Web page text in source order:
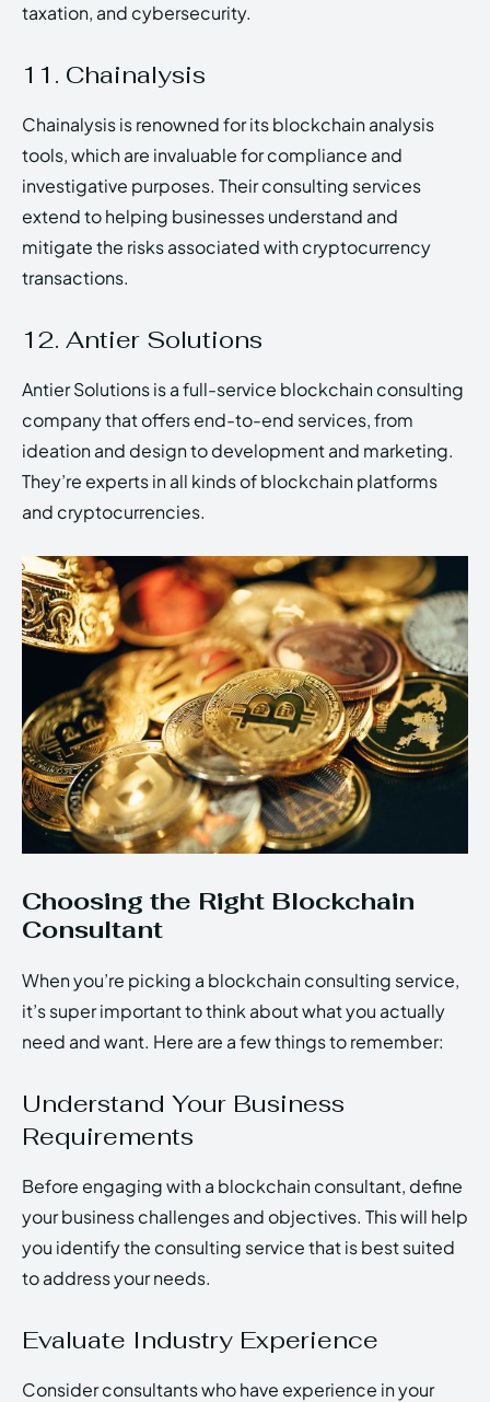
taxation, and cybersecurity.
11. Chainalysis
Chainalysis is renowned for its blockchain analysis
tools, which are invaluable for compliance and
investigative purposes. Their consulting services
extend to helping businesses understand and
mitigate the risks associated with cryptocurrency
transactions.
12. Antier Solutions
Antier Solutions is a full-service blockchain consulting
company that offers end-to-end services, from
ideation and design to development and marketing.
They’re experts in all kinds of blockchain platforms
and cryptocurrencies.
Choosing the Right Blockchain
Consultant
When you’re picking a blockchain consulting service,
it’s super important to think about what you actually
need and want. Here are a few things to remember:
Understand Your Business
Requirements
Before engaging with a blockchain consultant, define
your business challenges and objectives. This will help
you identify the consulting service that is best suited
to address your needs.
Evaluate Industry Experience
Consider consultants who have experience in your